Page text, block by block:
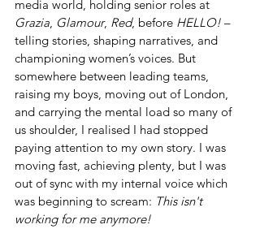
media world, holding senior roles at
Grazia, Glamour, Red, before HELLO! –
telling stories, shaping narratives, and
championing women’s voices. But
somewhere between leading teams,
raising my boys, moving out of London,
and carrying the mental load so many of
us shoulder, I realised I had stopped
paying attention to my own story. I was
moving fast, achieving plenty, but I was
out of sync with my internal voice which
was beginning to scream: This isn't
working for me anymore!